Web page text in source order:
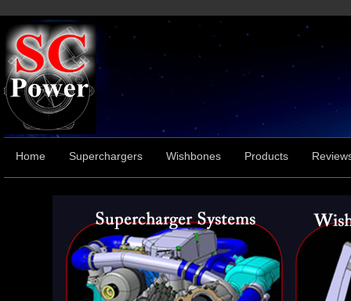
Home Superchargers Wishbones Products